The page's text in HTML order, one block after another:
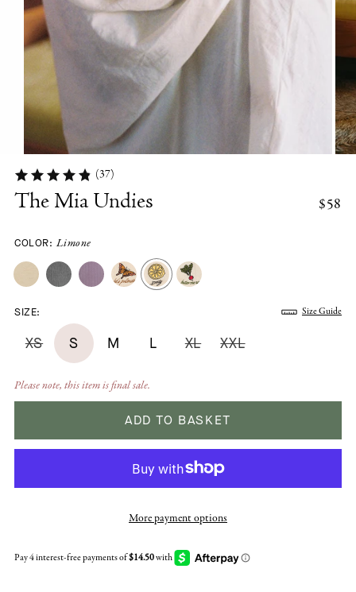
The Mia Undies $58
COLOR:Limone
(37)
SIZE: Size Guide
XS S M L XL XXL
Please note, this item is final sale.
ADD TO BASKET
More payment options